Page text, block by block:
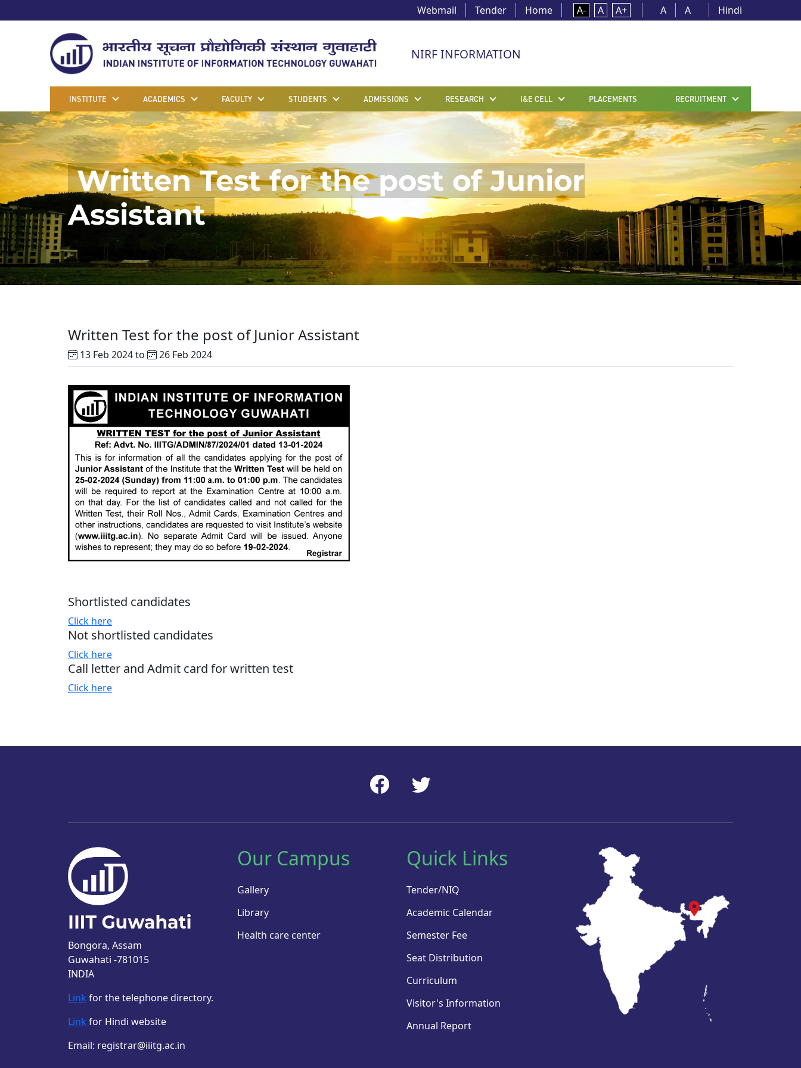
Webmail Tender Home A- A A+ A A Hindi
NIRF INFORMATION
INSTITUTE ACADEMICS FACULTY STUDENTS ADMISSIONS RESEARCH I&E CELL PLACEMENTS RECRUITMENT
Written Test for the post of Junior
Assistant
Written Test for the post of Junior Assistant
13 Feb 2024 to 26 Feb 2024
Shortlisted candidates
Click here
Not shortlisted candidates
Click here
Call letter and Admit card for written test
Click here
Bongora, Assam
Guwahati -781015
INDIA
Link for the telephone directory.
Link for Hindi website
Email: registrar@iiitg.ac.in
Our Campus
Gallery
Library
Health care center
Quick Links
Tender/NIQ
Academic Calendar
Semester Fee
Seat Distribution
Curriculum
Visitor's Information
Annual Report